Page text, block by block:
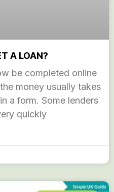
A LOAN?
be completed online
money usually takes
a form. Some lenders
quickly